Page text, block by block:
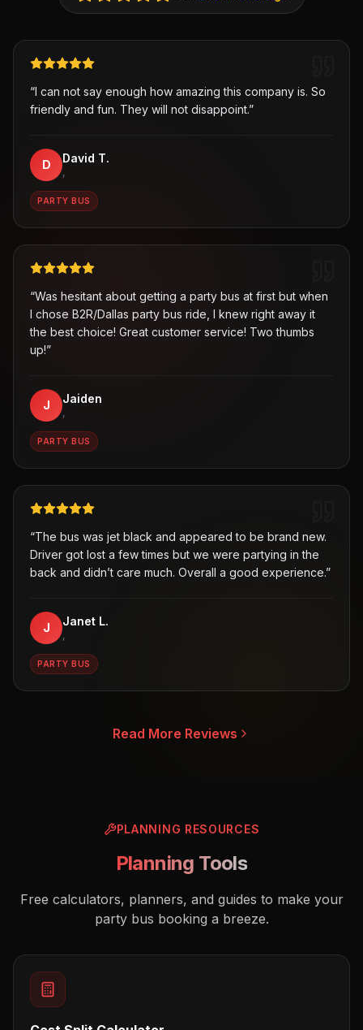
“I can not say enough how amazing this company is. So
friendly and fun. They will not disappoint.”
D David T.
,
PARTY BUS
“Was hesitant about getting a party bus at first but when
I chose B2R/Dallas party bus ride, I knew right away it
the best choice! Great customer service! Two thumbs
up!”
J Jaiden
,
PARTY BUS
“The bus was jet black and appeared to be brand new.
Driver got lost a few times but we were partying in the
back and didn’t care much. Overall a good experience.”
J Janet L.
,
PARTY BUS
Read More Reviews
PLANNING RESOURCES
Planning Tools
Free calculators, planners, and guides to make your
party bus booking a breeze.